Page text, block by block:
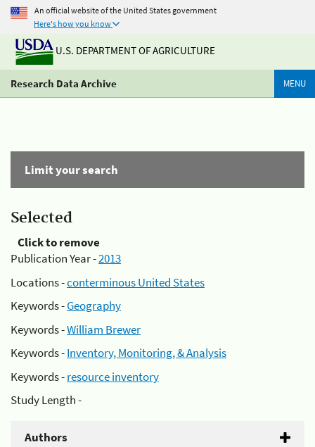
An official website of the United States government
Here's how you know
U.S. DEPARTMENT OF AGRICULTURE
Research Data Archive MENU
Limit your search
Selected
Click to remove
Publication Year -2013
Locations -conterminous United States
Keywords -Geography
Keywords -William Brewer
Keywords -Inventory, Monitoring, & Analysis
Keywords -resource inventory
Study Length -
Authors